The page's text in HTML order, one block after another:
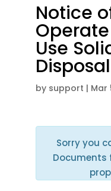
Notice
Use
by support | Mar
Sorry you
Documents